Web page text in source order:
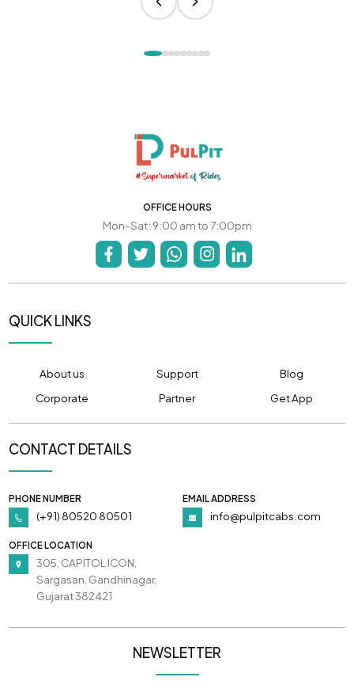
OFFICE HOURS
Mon-Sat: 9:00 am to 7:00pm
QUICK LINKS
About us Support
Blog
Corporate
Partner Get App
CONTACT DETAILS
PHONE NUMBER
(+91) 80520 80501
EMAIL ADDRESS
info@pulpitcabs.com
OFFICE LOCATION
305, CAPITOL ICON,
Sargasan, Gandhinagar,
Gujarat 382421
NEWSLETTER